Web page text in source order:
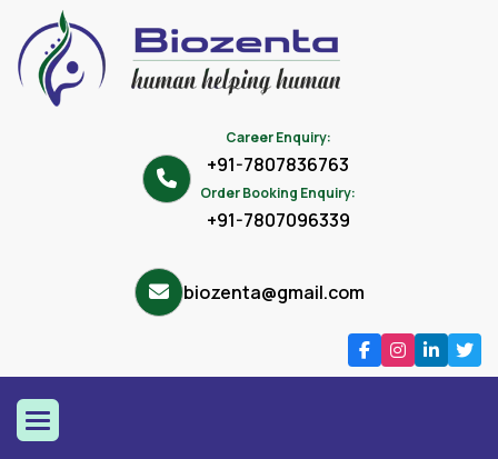
Career Enquiry:
+91-7807836763
Order Booking Enquiry:
+91-7807096339
biozenta@gmail.com